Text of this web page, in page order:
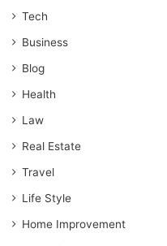
Tech
Business
Blog
Health
Law
Real Estate
Travel
Life Style
Home Improvement